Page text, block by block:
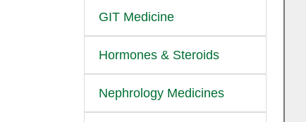
GIT Medicine
Hormones & Steroids
Nephrology Medicines